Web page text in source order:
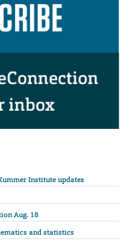
Institute updates
Aug. 18
and statistics